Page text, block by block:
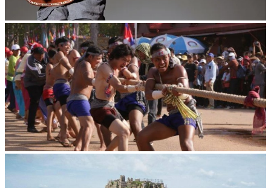
Long-legged frog